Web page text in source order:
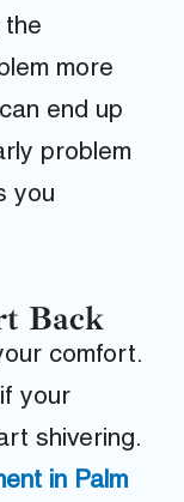
the
more
end up
problem
you
Back
comfort.
your
shivering.
in Palm